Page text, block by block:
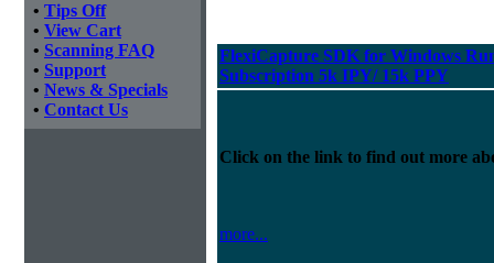
• Tips Off
• View Cart
• Scanning FAQ
• Support
• News & Specials
• Contact Us
FlexiCapture SDK for Windows
Subscription 5k IPY/ 15k PPY
Click on the link to find out more
more...